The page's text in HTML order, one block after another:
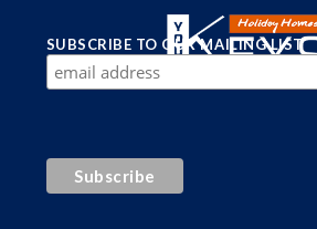
SUBSCRIBE TO OUR MAILING LIST